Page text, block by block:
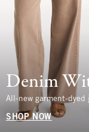
Denim
All-new garment-
SHOP NOW